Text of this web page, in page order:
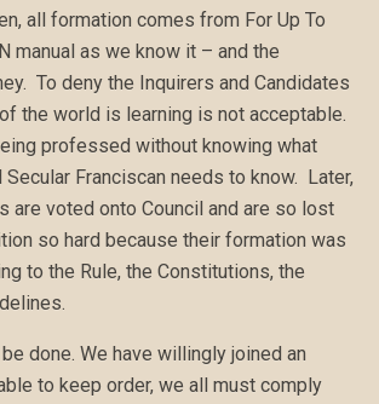
all formation comes from For Up To
manual as we know it – and the
To deny the Inquirers and Candidates
the world is learning is not acceptable.
professed without knowing what
Franciscan needs to know. Later,
are voted onto Council and are so lost
so hard because their formation was
to the Rule, the Constitutions, the
done. We have willingly joined an
to keep order, we all must comply